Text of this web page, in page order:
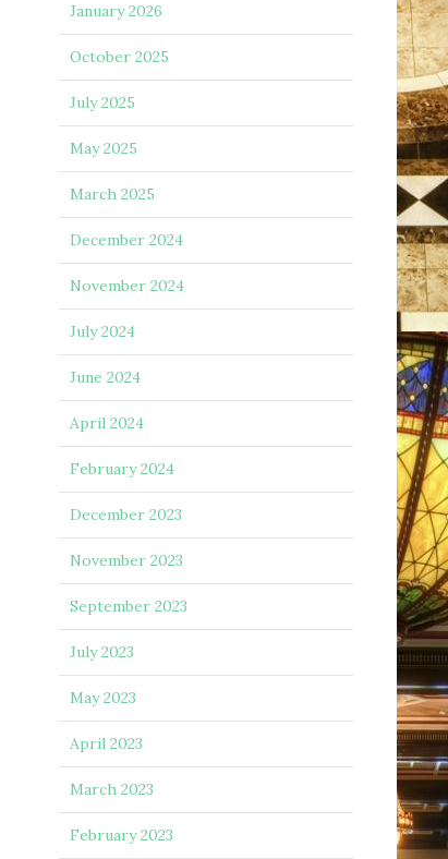
January 2026
October 2025
July 2025
May 2025
March 2025
December 2024
November 2024
July 2024
June 2024
April 2024
February 2024
December 2023
November 2023
September 2023
July 2023
May 2023
April 2023
March 2023
February 2023